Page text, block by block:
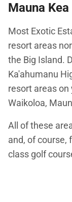
Mauna
Most Exotic
resort areas
the Big Island.
Ka'ahumanu
resort areas
Waikoloa,
All of these
and, of course,
class golf